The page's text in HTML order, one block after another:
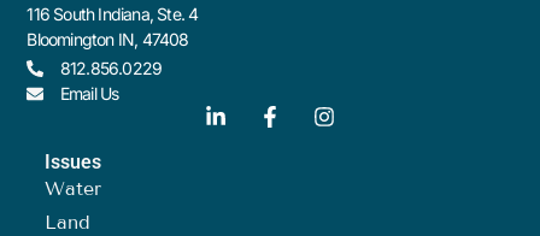
116 South Indiana, Ste. 4
Bloomington IN, 47408
812.856.0229
Email Us
Issues
Water
Land